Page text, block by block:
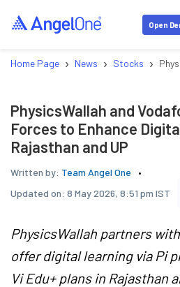
Open
Home Page › News › Stocks ›
PhysicsWallah and
Forces to Enhance
Rajasthan and UP
Written by: Team Angel One
Updated on: 8 May 2026, 8:51 pm IST
PhysicsWallah partners
offer digital learning via Pi
Vi Edu+ plans in Rajasthan